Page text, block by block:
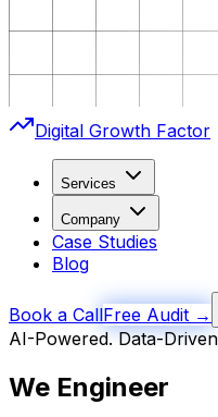
Digital Growth Factor
Services
Company
Case Studies
Blog
Book a CallFree Audit →
AI-Powered. Data-
We Engineer